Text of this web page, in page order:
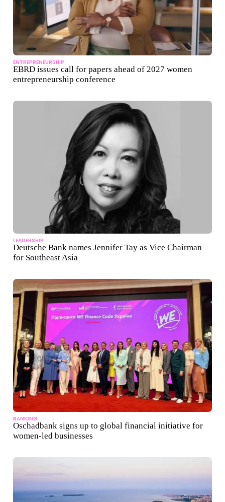
ENTREPRENEURSHIP
EBRD issues call for papers ahead of 2027 women
entrepreneurship conference
LEADERSHIP
Deutsche Bank names Jennifer Tay as Vice Chairman
for Southeast Asia
BANKING
Oschadbank signs up to global financial initiative for
women-led businesses